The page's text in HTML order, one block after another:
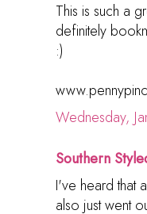
This is such a
definitely
:)
Wednesday,
Southern
I've heard that
also just went